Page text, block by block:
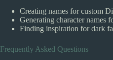
Creating names for custom
Generating character names
Finding inspiration for dark
Frequently Asked Questions